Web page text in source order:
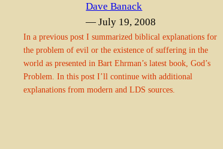
Dave Banack
— July 19, 2008
In a previous post I summarized biblical explanations for
the problem of evil or the existence of suffering in the
world as presented in Bart Ehrman’s latest book, God’s
Problem. In this post I’ll continue with additional
explanations from modern and LDS sources.